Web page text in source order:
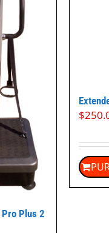
Pro Plus 2
$